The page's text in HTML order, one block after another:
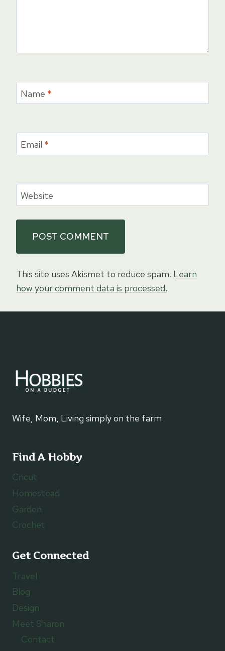
Name *
Email *
Website
This site uses Akismet to reduce spam. Learn
how your comment data is processed.
Wife, Mom, Living simply on the farm
Find A Hobby
Cricut
Homestead
Garden
Crochet
Get Connected
Travel
Blog
Design
Meet Sharon
Contact